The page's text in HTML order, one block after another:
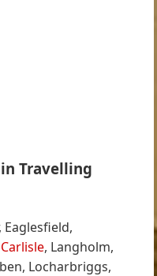
Travelling
Carlisle, Langholm,
Locharbriggs,